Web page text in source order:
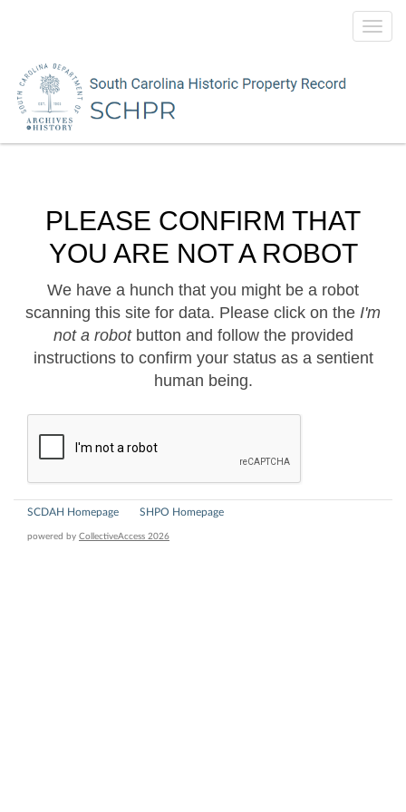
PLEASE CONFIRM THAT
YOU ARE NOT A ROBOT
We have a hunch that you might be a robot
scanning this site for data. Please click on the I'm
not a robotbutton and follow the provided
instructions to confirm your status as a sentient
human being.
SCDAH Homepage SHPO Homepage
powered by CollectiveAccess 2026